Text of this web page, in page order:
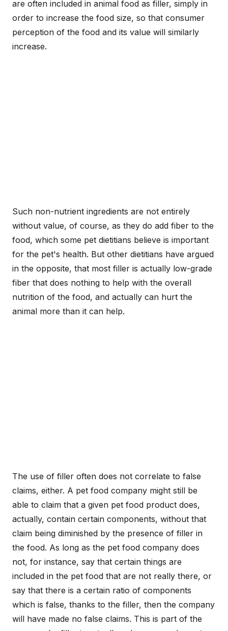
are often included in animal food as filler, simply in
order to increase the food size, so that consumer
perception of the food and its value will similarly
increase.
Such non-nutrient ingredients are not entirely
without value, of course, as they do add fiber to the
food, which some pet dietitians believe is important
for the pet's health. But other dietitians have argued
in the opposite, that most filler is actually low-grade
fiber that does nothing to help with the overall
nutrition of the food, and actually can hurt the
animal more than it can help.
The use of filler often does not correlate to false
claims, either. A pet food company might still be
able to claim that a given pet food product does,
actually, contain certain components, without that
claim being diminished by the presence of filler in
the food. As long as the pet food company does
not, for instance, say that certain things are
included in the pet food that are not really there, or
say that there is a certain ratio of components
which is false, thanks to the filler, then the company
will have made no false claims. This is part of the